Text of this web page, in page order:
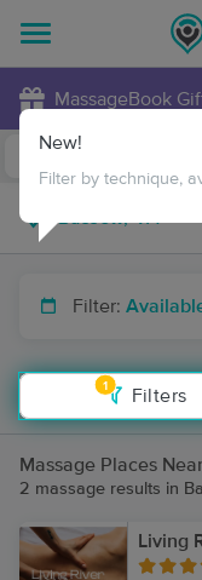
MassageBook
Filter:
1
Filters
New!
Filter by technique,
Massage Places
2 massage results in
Living